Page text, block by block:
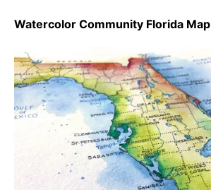
Watercolor Community Florida Map